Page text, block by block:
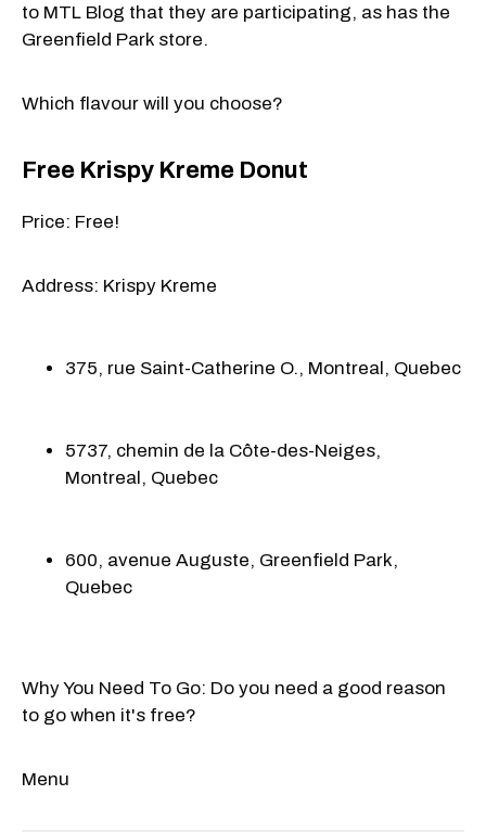
to MTL Blog that they are participating, as has the
Greenfield Park store.
Which flavour will you choose?
Free Krispy Kreme Donut
Price: Free!
Address: Krispy Kreme
375, rue Saint-Catherine O., Montreal, Quebec
5737, chemin de la Côte-des-Neiges,
Montreal, Quebec
600, avenue Auguste, Greenfield Park,
Quebec
Why You Need To Go: Do you need a good reason
to go when it's free?
Menu